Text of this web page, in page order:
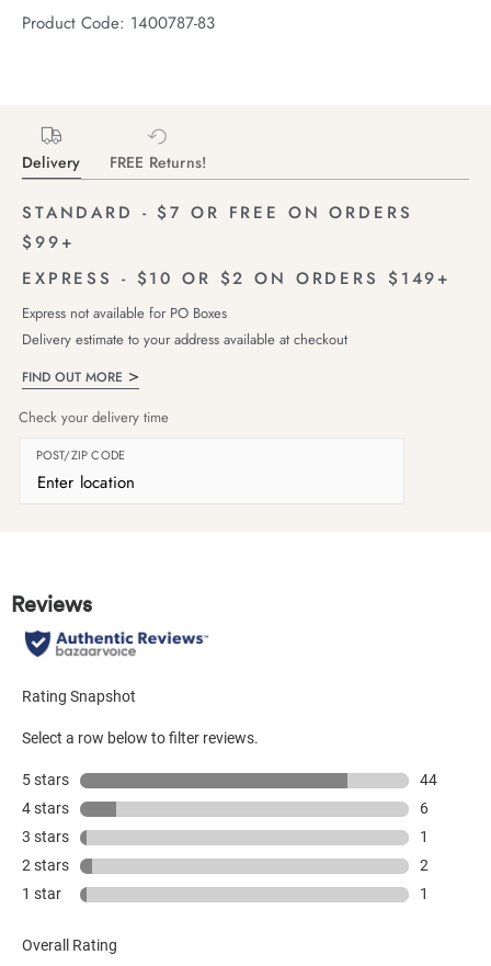
Product Code: 1400787-83
Delivery FREE Returns!
STANDARD - $7 OR FREE ON ORDERS
$99+
EXPRESS - $10 OR $2 ON ORDERS $149+
Express not available for PO Boxes
Delivery estimate to your address available at checkout
FIND OUT MORE
Check your delivery time
POST/ZIP CODE